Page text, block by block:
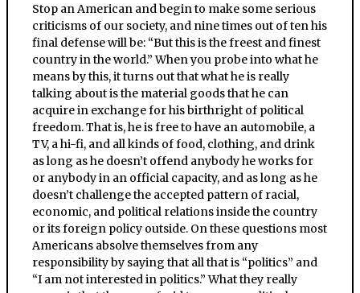
Stop an American and begin to make some serious
criticisms of our society, and nine times out of ten his
final defense will be: “But this is the freest and finest
country in the world.” When you probe into what he
means by this, it turns out that what he is really
talking about is the material goods that he can
acquire in exchange for his birthright of political
freedom. That is, he is free to have an automobile, a
TV, a hi-fi, and all kinds of food, clothing, and drink
as long as he doesn’t offend anybody he works for
or anybody in an official capacity, and as long as he
doesn’t challenge the accepted pattern of racial,
economic, and political relations inside the country
or its foreign policy outside. On these questions most
Americans absolve themselves from any
responsibility by saying that all that is “politics” and
“I am not interested in politics.” What they really